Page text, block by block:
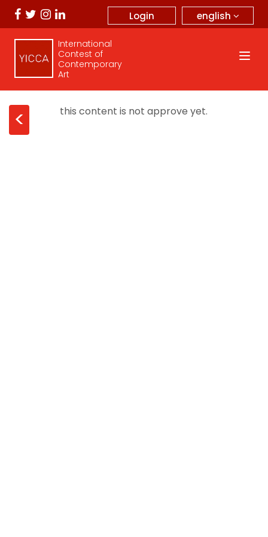
english
Login
International
Contest of
Contemporary
Art
< this content is not approve yet.